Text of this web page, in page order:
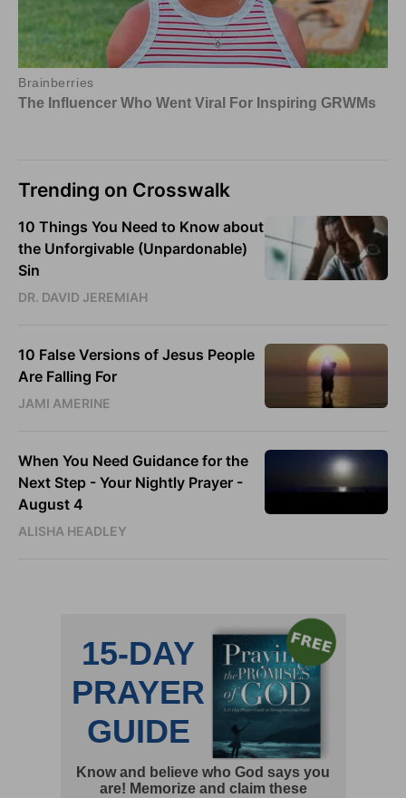
Trending on Crosswalk
10 Things You Need to Know about
the Unforgivable (Unpardonable)
Sin
DR. DAVID JEREMIAH
10 False Versions of Jesus People
Are Falling For
JAMI AMERINE
When You Need Guidance for the
Next Step - Your Nightly Prayer -
August 4
ALISHA HEADLEY